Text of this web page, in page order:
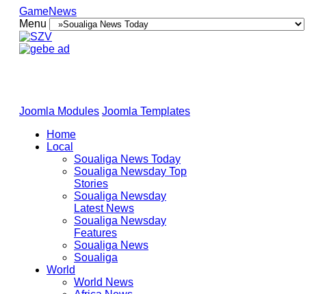
GameNews
Menu
Joomla Modules Joomla Templates
Home
Local
Soualiga News Today
Soualiga Newsday Top
Stories
Soualiga Newsday
Latest News
Soualiga Newsday
Features
Soualiga News
Soualiga
World
World News